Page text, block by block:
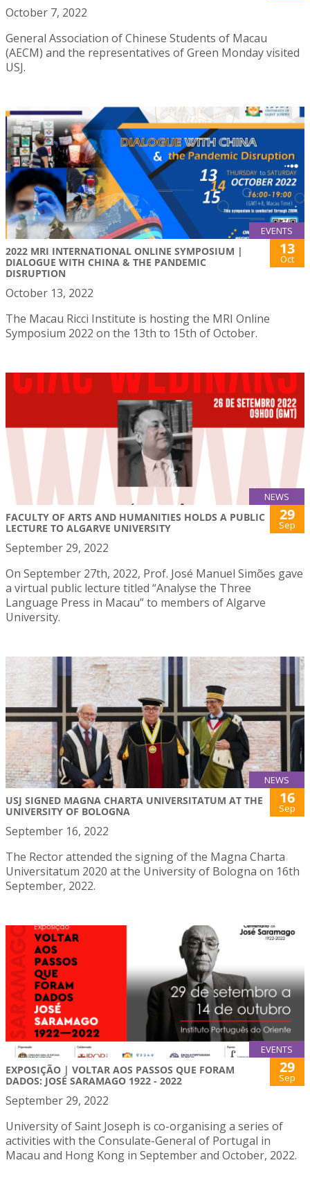
October 7, 2022
General Association of Chinese Students of Macau
(AECM) and the representatives of Green Monday visited
USJ.
EVENTS
2022 MRI INTERNATIONAL ONLINE SYMPOSIUM |
DIALOGUE WITH CHINA & THE PANDEMIC
DISRUPTION
13
Oct
October 13, 2022
The Macau Ricci Institute is hosting the MRI Online
Symposium 2022 on the 13th to 15th of October.
NEWS
FACULTY OF ARTS AND HUMANITIES HOLDS A PUBLIC
LECTURE TO ALGARVE UNIVERSITY
29
Sep
September 29, 2022
On September 27th, 2022, Prof. José Manuel Simões gave
a virtual public lecture titled “Analyse the Three
Language Press in Macau” to members of Algarve
University.
NEWS
USJ SIGNED MAGNA CHARTA UNIVERSITATUM AT THE
UNIVERSITY OF BOLOGNA
16
Sep
September 16, 2022
The Rector attended the signing of the Magna Charta
Universitatum 2020 at the University of Bologna on 16th
September, 2022.
EVENTS
EXPOSIÇÃO | VOLTAR AOS PASSOS QUE FORAM
DADOS: JOSÉ SARAMAGO 1922 - 2022
29
Sep
September 29, 2022
University of Saint Joseph is co-organising a series of
activities with the Consulate-General of Portugal in
Macau and Hong Kong in September and October, 2022.